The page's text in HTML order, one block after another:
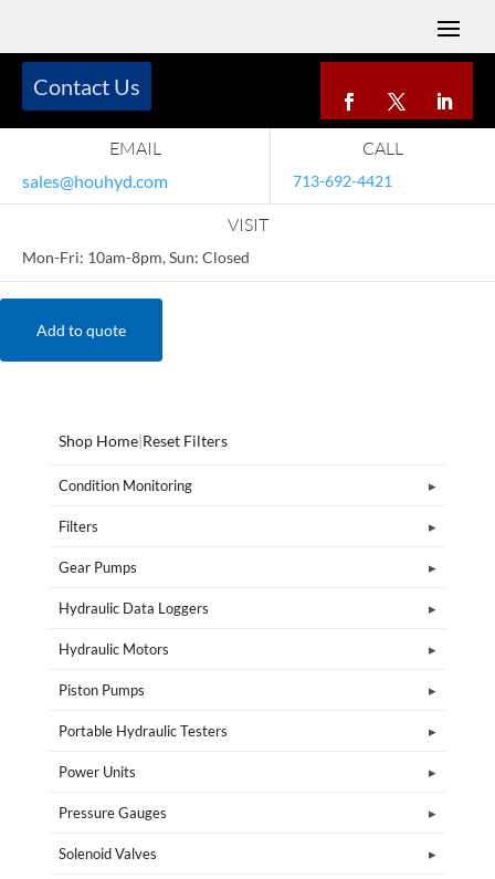
EMAIL
sales@houhyd.com
CALL
713-692-4421
VISIT
Mon-Fri: 10am-8pm, Sun: Closed
Contact Us
Add to quote
Shop Home|Reset Filters
Condition Monitoring
Filters
Gear Pumps
Hydraulic Data Loggers
Hydraulic Motors
Piston Pumps
Portable Hydraulic Testers
Power Units
Pressure Gauges
Solenoid Valves